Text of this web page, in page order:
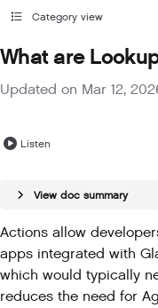
Category view
What are
Updated on Mar 12,
Listen
View doc summary
Actions allow
apps integrated with
which would typically
reduces the need for